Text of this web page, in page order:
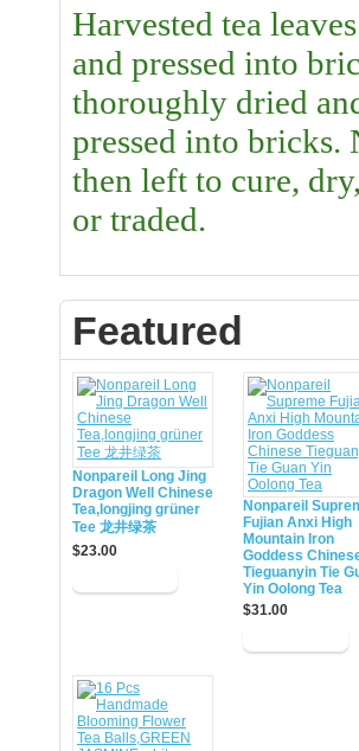
Harvested tea
and pressed into
thoroughly dried
pressed into bricks.
then left to cure,
or traded.
Featured
Nonpareil Long Jing
Dragon Well Chinese
Tea,longjing grüner
Tee 龙井绿茶
$23.00
Nonpareil
Fujian Anxi High
Mountain Iron
Goddess
Tieguanyin Tie
Yin Oolong Tea
$31.00